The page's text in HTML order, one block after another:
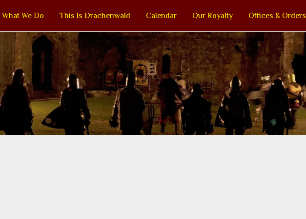
What We Do This Is Drachenwald Calendar Our Royalty Offices & Orders